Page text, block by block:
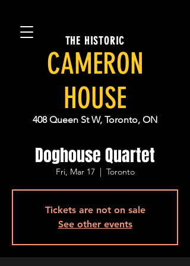
THE HISTORIC
CAMERON
HOUSE
408 Queen St W, Toronto, ON
Doghouse Quartet
Fri, Mar 17
  |
Toronto
Tickets are not on sale
See other events